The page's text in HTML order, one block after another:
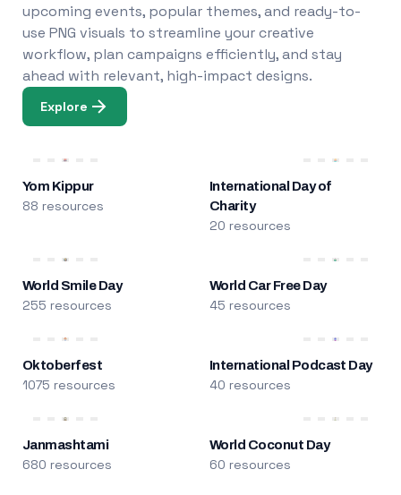
upcoming events, popular themes, and ready-to-
use PNG visuals to streamline your creative
workflow, plan campaigns efficiently, and stay
ahead with relevant, high-impact designs.
Explore
Yom Kippur
88 resources
International Day of
Charity
20 resources
World Smile Day
255 resources
World Car Free Day
45 resources
Oktoberfest
1075 resources
International Podcast Day
40 resources
Janmashtami
680 resources
World Coconut Day
60 resources